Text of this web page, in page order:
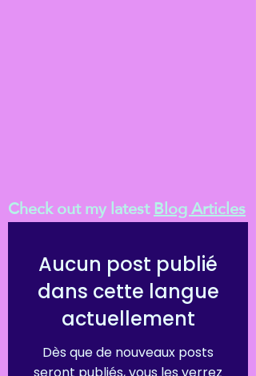
Check out my latestBlog Articles
Aucun post publié
dans cette langue
actuellement
Dès que de nouveaux posts